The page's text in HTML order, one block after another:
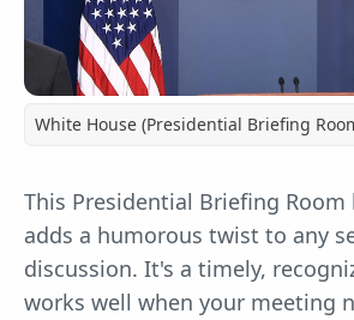
White House (Presidential Briefing
This Presidential Briefing Room
adds a humorous twist to any
discussion. It's a timely,
works well when your meeting